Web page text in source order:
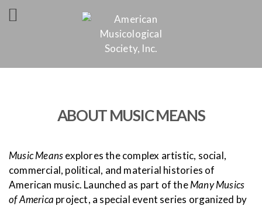
ABOUT MUSIC MEANS
Music Meansexplores the complex artistic, social,
commercial, political, and material histories of
American music. Launched as part of theMany Musics
of America project, a special event series organized by